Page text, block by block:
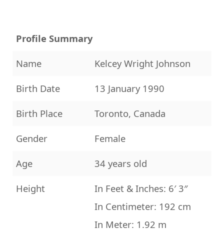
Profile Summary
Name
Kelcey Wright Johnson
Birth Date
13 January 1990
Birth Place
Toronto, Canada
Gender
Female
Age
34 years old
Height
In Feet & Inches: 6′ 3″
In Centimeter: 192 cm
In Meter: 1.92 m